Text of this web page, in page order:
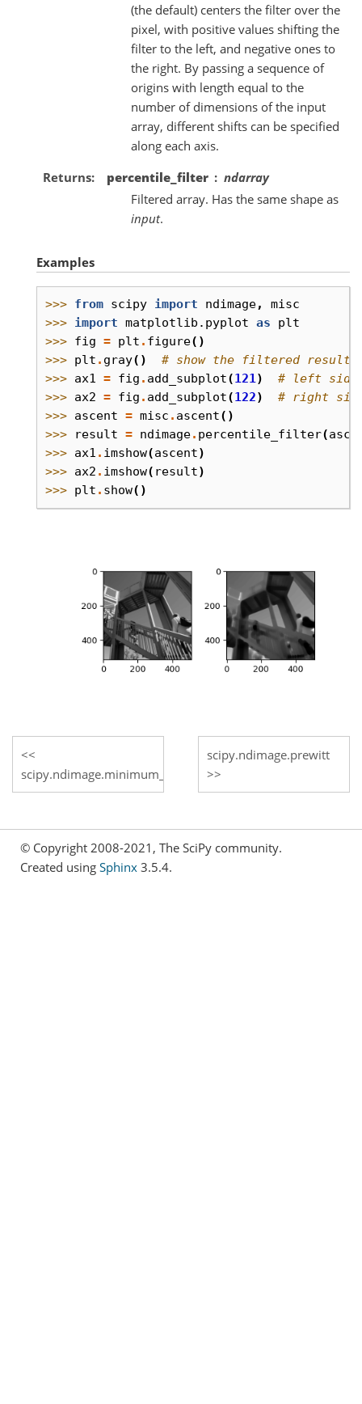
(the default) centers the filter over the
pixel, with positive values shifting the
filter to the left, and negative ones to
the right. By passing a sequence of
origins with length equal to the
number of dimensions of the input
array, different shifts can be specified
along each axis.
Returns
percentile_filter
ndarray
Filtered array. Has the same shape as
input.
Examples
>>> from scipy import ndimage,
misc
>>> import matplotlib.pyplot as
plt
>>> fig = plt . figure()
>>> plt . gray()
# show the filtered result
>>> ax1 = fig . add_subplot(121)
# left side
>>> ax2 = fig . add_subplot(122)
# right
>>> ascent = misc . ascent()
>>>
result = ndimage. percentile_filter(
>>> ax1 . imshow(ascent)
>>> ax2 . imshow( result)
>>> plt . show()
scipy.ndimage.minimum_filter1d
scipy.ndimage.prewitt
© Copyright 2008-2021, The SciPy community.
Created using Sphinx 3.5.4.